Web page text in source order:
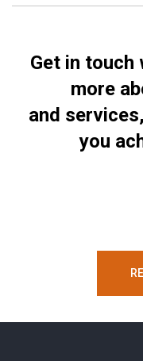
Get in touch
more
and
you